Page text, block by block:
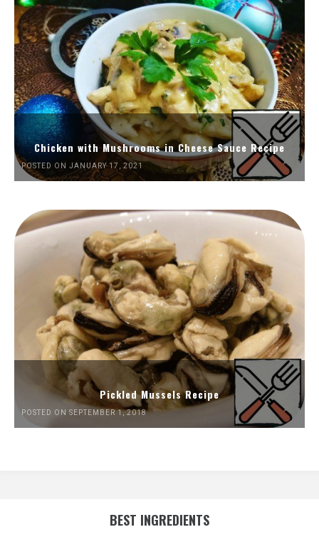
Chicken with Mushrooms in Cheese Sauce Recipe
POSTED ON JANUARY 17, 2021
Pickled Mussels Recipe
POSTED ON SEPTEMBER 1, 2018
BEST INGREDIENTS